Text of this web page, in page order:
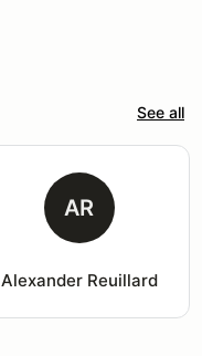
See all
AR
Alexander Reuillard